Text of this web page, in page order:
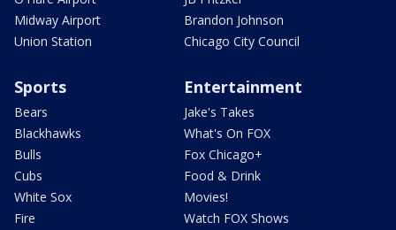
Midway Airport
Union Station
Brandon Johnson
Chicago City Council
Sports
Bears
Blackhawks
Bulls
Cubs
White Sox
Fire
Entertainment
Jake's Takes
What's On FOX
Fox Chicago+
Food & Drink
Movies!
Watch FOX Shows